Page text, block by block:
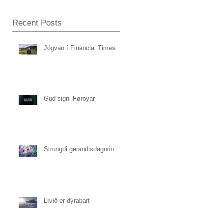
Recent Posts
Jógvan í Financial Times
Gud signi Føroyar
Strongdi gerandisdagurin
Lívið er dýrabart